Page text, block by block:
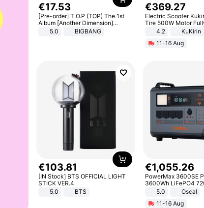
€17.53
[Pre-order] T.O.P (TOP) The 1st
Album [Another Dimension]
Standard Ver.
5.0 BIGBANG
€369.27
Electric Scooter
Tire 500W Motor
Adult Electric
Black
4.2
KuKirin
11-16 Aug
€103.81
[IN Stock] BTS OFFICIAL LIGHT
STICK VER.4
5.0
BTS
€1,055.26
PowerMax 3600SE
3600Wh LiFePO4
Smart5.0
Oscal
11-16 Aug